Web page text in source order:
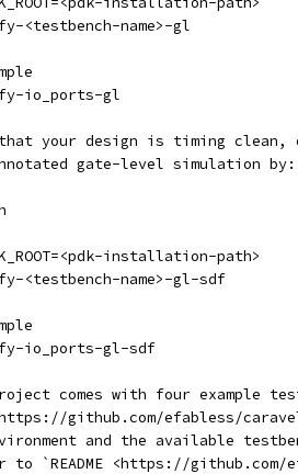
<testbench-name>-gl
io_ports-gl
that your design is timing
gate-level simulation
installation-path>
<testbench-name>-gl-sdf
io_ports-gl-sdf
comes with four example
github.com/efabless/
and the available
`README <https://github.com/